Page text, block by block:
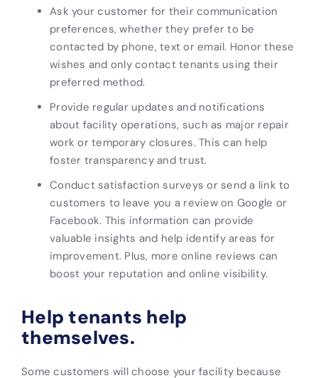
Ask your customer for their communication
preferences, whether they prefer to be
contacted by phone, text or email. Honor these
wishes and only contact tenants using their
preferred method.
Provide regular updates and notifications
about facility operations, such as major repair
work or temporary closures. This can help
foster transparency and trust.
Conduct satisfaction surveys or send a link to
customers to leave you a review on Google or
Facebook. This information can provide
valuable insights and help identify areas for
improvement. Plus, more online reviews can
boost your reputation and online visibility.
Help tenants help
themselves.
Some customers will choose your facility because